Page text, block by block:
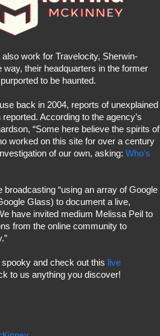
work for Travelocity, Sherwin-
their headquarters in the former
to be haunted.
back in 2004, reports of unexplained
According to the agency’s
“Some here believe the spirits of
worked on this site for over a century
of our own, asking: Who's
“using an array of Google
Glass) to document a live,
have invited medium Melissa Peil to
from the online community to
and check out this live
to us anything you discover!